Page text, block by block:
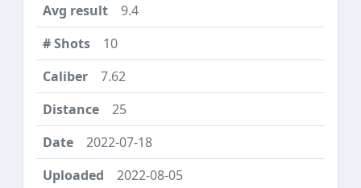
9.4
10
7.62
25
2022-07-18
2022-08-05